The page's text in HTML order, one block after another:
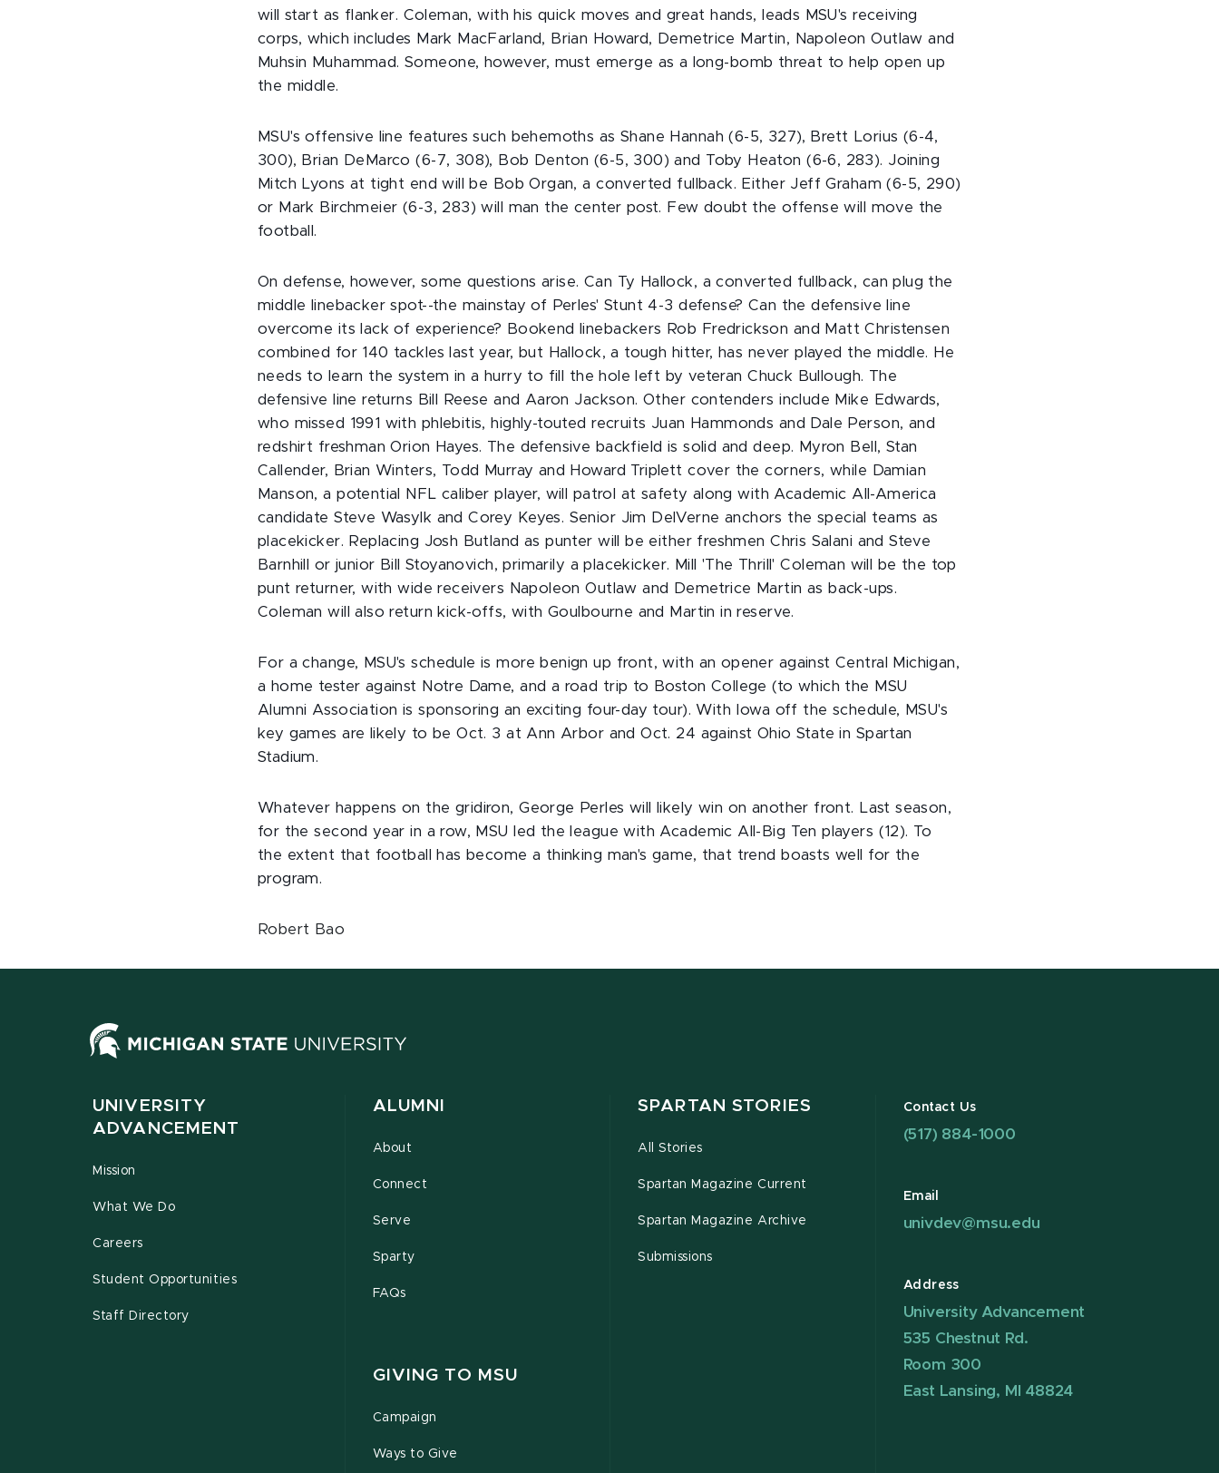
will start as flanker. Coleman, with his quick moves and great hands, leads MSU's receiving
corps, which includes Mark MacFarland, Brian Howard, Demetrice Martin, Napoleon Outlaw and
Muhsin Muhammad. Someone, however, must emerge as a long-bomb threat to help open up
the middle.
MSU's offensive line features such behemoths as Shane Hannah (6-5, 327), Brett Lorius (6-4,
300), Brian DeMarco (6-7, 308), Bob Denton (6-5, 300) and Toby Heaton (6-6, 283). Joining
Mitch Lyons at tight end will be Bob Organ, a converted fullback. Either Jeff Graham (6-5, 290)
or Mark Birchmeier (6-3, 283) will man the center post. Few doubt the offense will move the
football.
On defense, however, some questions arise. Can Ty Hallock, a converted fullback, can plug the
middle linebacker spot--the mainstay of Perles' Stunt 4-3 defense? Can the defensive line
overcome its lack of experience? Bookend linebackers Rob Fredrickson and Matt Christensen
combined for 140 tackles last year, but Hallock, a tough hitter, has never played the middle. He
needs to learn the system in a hurry to fill the hole left by veteran Chuck Bullough. The
defensive line returns Bill Reese and Aaron Jackson. Other contenders include Mike Edwards,
who missed 1991 with phlebitis, highly-touted recruits Juan Hammonds and Dale Person, and
redshirt freshman Orion Hayes. The defensive backfield is solid and deep. Myron Bell, Stan
Callender, Brian Winters, Todd Murray and Howard Triplett cover the corners, while Damian
Manson, a potential NFL caliber player, will patrol at safety along with Academic All-America
candidate Steve Wasylk and Corey Keyes. Senior Jim DelVerne anchors the special teams as
placekicker. Replacing Josh Butland as punter will be either freshmen Chris Salani and Steve
Barnhill or junior Bill Stoyanovich, primarily a placekicker. Mill 'The Thrill' Coleman will be the top
punt returner, with wide receivers Napoleon Outlaw and Demetrice Martin as back-ups.
Coleman will also return kick-offs, with Goulbourne and Martin in reserve.
For a change, MSU's schedule is more benign up front, with an opener against Central Michigan,
a home tester against Notre Dame, and a road trip to Boston College (to which the MSU
Alumni Association is sponsoring an exciting four-day tour). With Iowa off the schedule, MSU's
key games are likely to be Oct. 3 at Ann Arbor and Oct. 24 against Ohio State in Spartan
Stadium.
Whatever happens on the gridiron, George Perles will likely win on another front. Last season,
for the second year in a row, MSU led the league with Academic All-Big Ten players (12). To
the extent that football has become a thinking man's game, that trend boasts well for the
program.
Robert Bao
UNIVERSITY
ADVANCEMENT
Mission
What We Do
Careers
Student Opportunities
Staff Directory
ALUMNI
About
Connect
Serve
Sparty
FAQs
GIVING TO MSU
Campaign
Ways to Give
SPARTAN STORIES
All Stories
Spartan Magazine Current
Spartan Magazine Archive
Submissions
Contact Us
(517) 884-1000
Email
univdev@msu.edu
Address
University Advancement
535 Chestnut Rd.
Room 300
East Lansing, MI 48824